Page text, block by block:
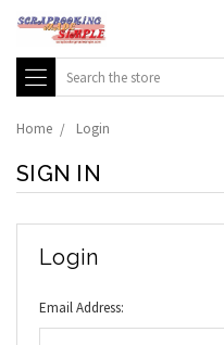
Search
Home Login
SIGN IN
Login
Email Address: